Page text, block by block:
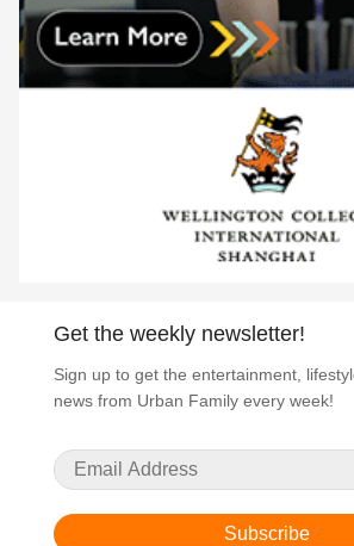
Get the weekly newsletter!
Sign up to get the entertainment,
news from Urban Family every week!
Subscribe